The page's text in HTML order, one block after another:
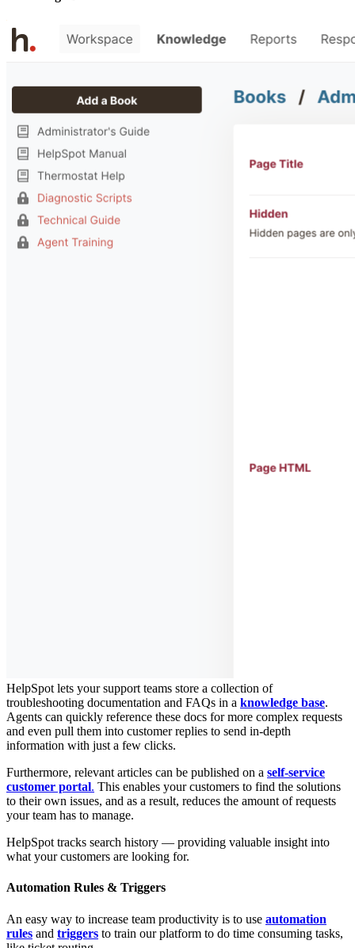
HelpSpot lets your support teams store a collection of
troubleshooting documentation and FAQs in a knowledge base.
Agents can quickly reference these docs for more complex requests
and even pull them into customer replies to send in-depth
information with just a few clicks.
Furthermore, relevant articles can be published on a self-service
customer portal. This enables your customers to find the solutions
to their own issues, and as a result, reduces the amount of requests
your team has to manage.
HelpSpot tracks search history — providing valuable insight into
what your customers are looking for.
Automation Rules & Triggers
An easy way to increase team productivity is to use automation
rules and triggers to train our platform to do time consuming tasks,